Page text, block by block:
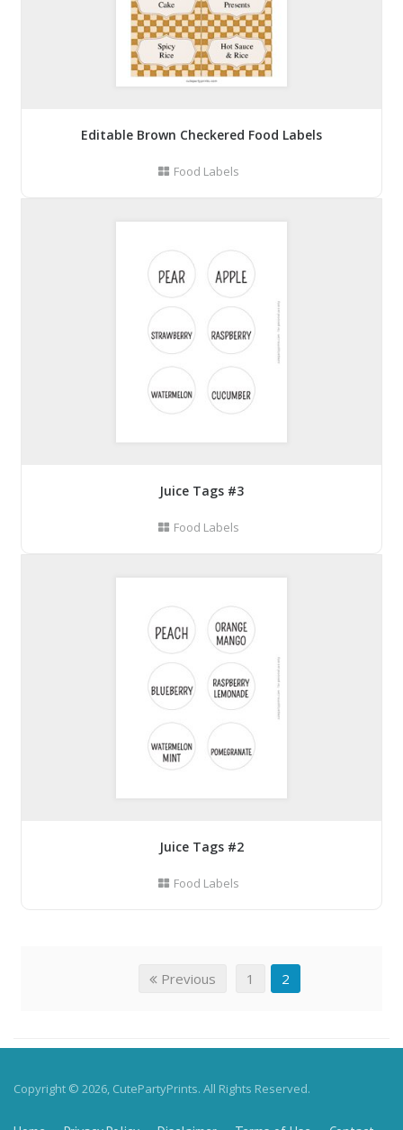
Editable Brown Checkered Food Labels
Food Labels
Juice Tags #3
Food Labels
Juice Tags #2
Food Labels
Previous 1 2
Copyright © 2026, CutePartyPrints. All Rights Reserved.